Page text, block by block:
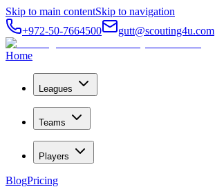
Skip to main contentSkip to navigation
+972-50-7664500
gutt@scouting4u.com
Home
Leagues
Teams
Players
BlogPricing